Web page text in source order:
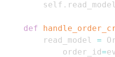
        self
.
def
        read_model
=
            order_id
=